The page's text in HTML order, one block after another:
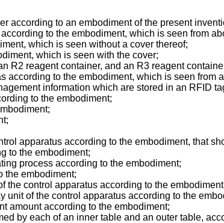
according to an embodiment of the present
to the embodiment, which is seen from
which is seen without a cover thereof;
which is seen with the cover;
R2 reagent container, and an R3 reagent
according to the embodiment, which is seen from
information which are stored in an RFID
to the embodiment;
apparatus according to the embodiment, that
to the embodiment;
process according to the embodiment;
the embodiment;
the control apparatus according to the
of the control apparatus according to the
amount according to the embodiment;
by each of an inner table and an outer table,